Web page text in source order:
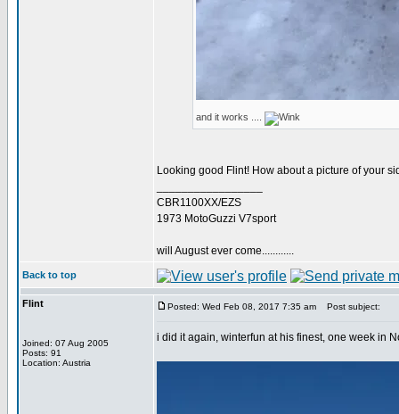
and it works ....
Looking good Flint! How about a picture of your
CBR1100XX/EZS
1973 MotoGuzzi V7sport
will August ever come............
Back to top
Flint
Joined: 07 Aug 2005
Posts: 91
Location: Austria
Posted: Wed Feb 08, 2017 7:35 am Post subject:
i did it again, winterfun at his finest, one week in